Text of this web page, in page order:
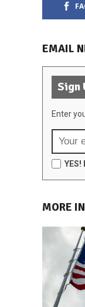
EMAIL
Sign
Enter
MORE